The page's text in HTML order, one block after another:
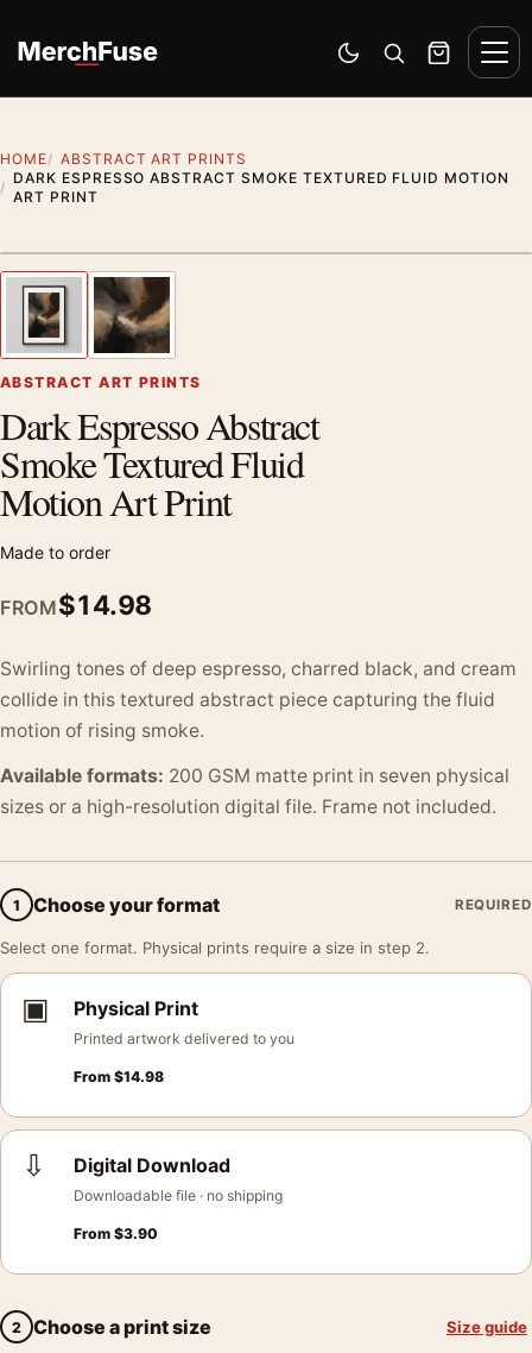
Switch to dark mode
Open search
Cart
HOME
ABSTRACT ART PRINTS
DARK ESPRESSO ABSTRACT SMOKE TEXTURED FLUID MOTION
ART PRINT
Previous image
ABSTRACT ART PRINTS
Dark Espresso Abstract
Smoke Textured Fluid
Motion Art Print
Made to order
FROM$14.98
Swirling tones of deep espresso, charred black, and cream
collide in this textured abstract piece capturing the fluid
motion of rising smoke.
Available formats: 200 GSM matte print in seven physical
sizes or a high-resolution digital file. Frame not included.
1 Choose your format REQUIRED
Select one format. Physical prints require a size in step 2.
▣ Physical Print
Printed artwork delivered to you
From $14.98
⇩ Digital Download
Downloadable file · no shipping
From $3.90
2 Choose a print size Size guide